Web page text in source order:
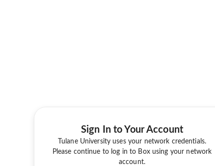
Sign In to Your Account
Tulane University uses your network credentials.
Please continue to log in to Box using your network
account.